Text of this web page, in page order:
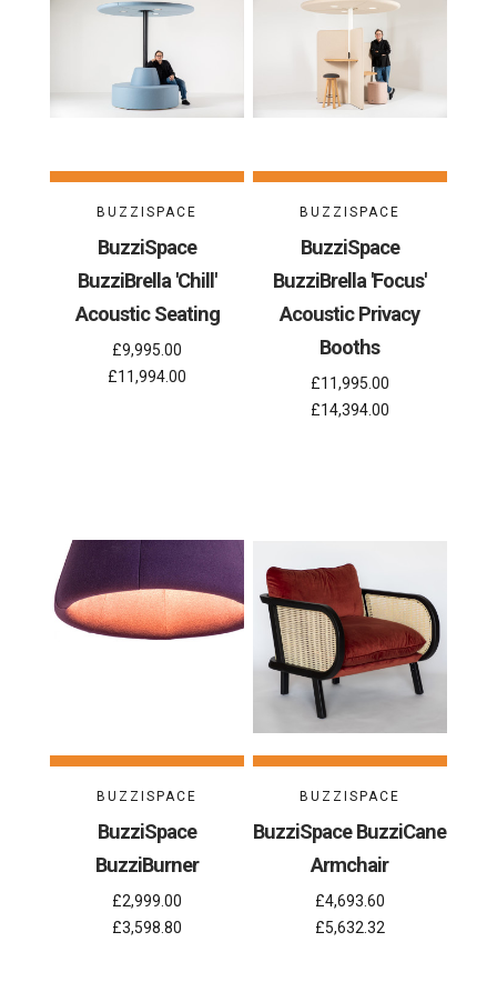
BUZZISPACE
BuzziSpace
BuzziBrella 'Chill'
Acoustic Seating
£9,995.00
£11,994.00
BUZZISPACE
BuzziSpace
BuzziBrella 'Focus'
Acoustic Privacy
Booths
£11,995.00
£14,394.00
BUZZISPACE
BuzziSpace
BuzziBurner
£2,999.00
£3,598.80
BUZZISPACE
BuzziSpace BuzziCane
Armchair
£4,693.60
£5,632.32